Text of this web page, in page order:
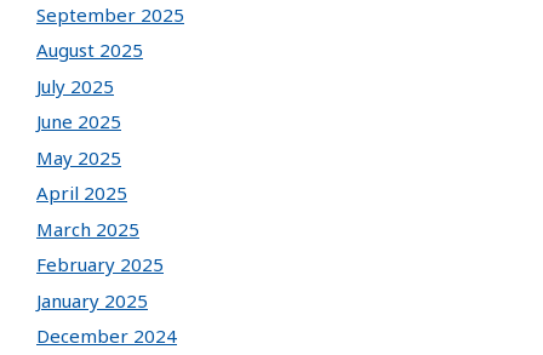
September 2025
August 2025
July 2025
June 2025
May 2025
April 2025
March 2025
February 2025
January 2025
December 2024